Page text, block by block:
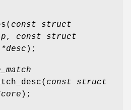
( const struct
, const struct
);
( const struct
);